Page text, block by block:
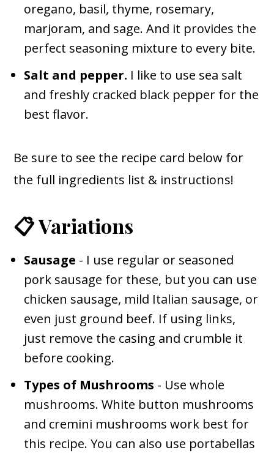
oregano, basil, thyme, rosemary,
marjoram, and sage. And it provides the
perfect seasoning mixture to every bite.
Salt and pepper. I like to use sea salt
and freshly cracked black pepper for the
best flavor.
Be sure to see the recipe card below for
the full ingredients list & instructions!
📋 Variations
Sausage - I use regular or seasoned
pork sausage for these, but you can use
chicken sausage, mild Italian sausage, or
even just ground beef. If using links,
just remove the casing and crumble it
before cooking.
Types of Mushrooms - Use whole
mushrooms. White button mushrooms
and cremini mushrooms work best for
this recipe. You can also use portabellas